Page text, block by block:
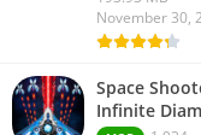
November 30,
Space
Infinite